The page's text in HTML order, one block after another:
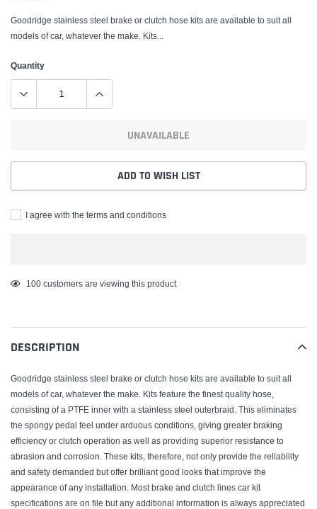
Goodridge stainless steel brake or clutch hose kits are available to suit all
models of car, whatever the make. Kits...
Quantity
UNAVAILABLE
ADD TO WISH LIST
I agree with the terms and conditions
Adding
your
cart
100 customers are viewing this product
DESCRIPTION
Goodridge stainless steel brake or clutch hose kits are available to suit all
models of car, whatever the make. Kits feature the finest quality hose,
consisting of a PTFE inner with a stainless steel outerbraid. This eliminates
the spongy pedal feel under arduous conditions, giving greater braking
efficiency or clutch operation as well as providing superior resistance to
abrasion and corrosion. These kits, therefore, not only provide the reliability
and safety demanded but offer brilliant good looks that improve the
appearance of any installation. Most brake and clutch lines car kit
specifications are on file but any additional information is always appreciated